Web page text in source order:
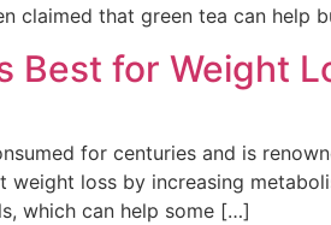
claimed that green tea can
Best for Weight
for centuries and is
loss by increasing
which can help some […]